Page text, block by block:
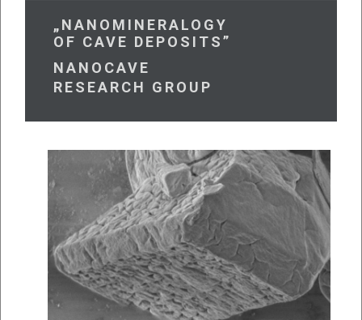
„NANOMINERALOGY
OF CAVE DEPOSITS”
NANOCAVE
RESEARCH GROUP